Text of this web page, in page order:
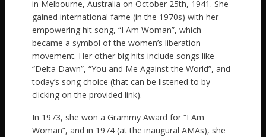
in Melbourne, Australia on October 25th, 1941. She
gained international fame (in the 1970s) with her
empowering hit song, “I Am Woman”, which
became a symbol of the women’s liberation
movement. Her other big hits include songs like
“Delta Dawn”, “You and Me Against the World”, and
today’s song choice (that can be listened to by
clicking on the provided link).
In 1973, she won a Grammy Award for “I Am
Woman”, and in 1974 (at the inaugural AMAs), she